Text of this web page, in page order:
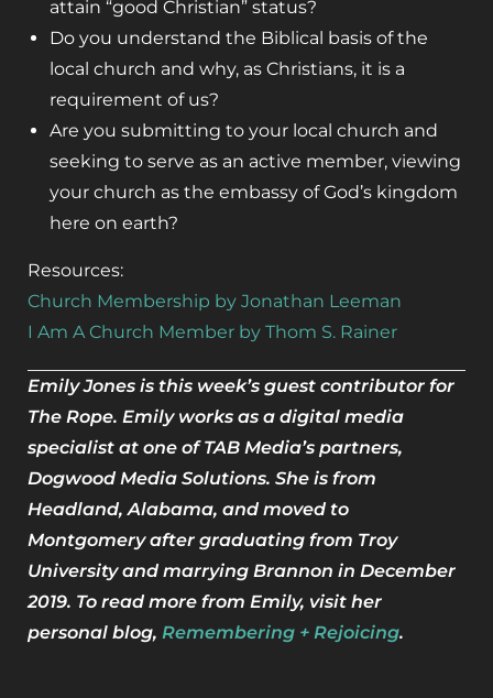
attain “good Christian” status?
Do you understand the Biblical basis of the
local church and why, as Christians, it is a
requirement of us?
Are you submitting to your local church and
seeking to serve as an active member, viewing
your church as the embassy of God’s kingdom
here on earth?
Resources:
Church Membership by Jonathan Leeman
I Am A Church Member by Thom S. Rainer
Emily Jones is this week’s guest contributor for
The Rope. Emily works as a digital media
specialist at one of TAB Media’s partners,
Dogwood Media Solutions. She is from
Headland, Alabama, and moved to
Montgomery after graduating from Troy
University and marrying Brannon in December
2019. To read more from Emily, visit her
personal blog, Remembering + Rejoicing.